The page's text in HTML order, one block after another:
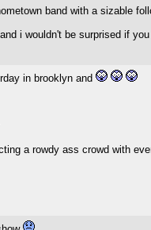
band with a sizable
i wouldn't be surprised if
in brooklyn and
a rowdy ass crowd with